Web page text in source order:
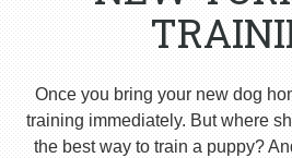
Once you bring your new dog
training immediately. But where
the best way to train a puppy?